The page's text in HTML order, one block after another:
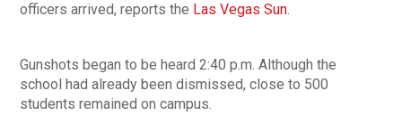
officers arrived, reports the Las Vegas Sun.
Gunshots began to be heard 2:40 p.m. Although the
school had already been dismissed, close to 500
students remained on campus.